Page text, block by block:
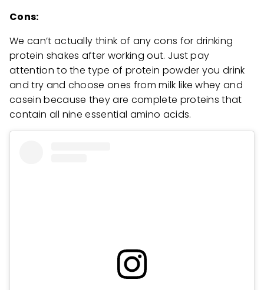
Cons:
We can’t actually think of any cons for drinking
protein shakes after working out. Just pay
attention to the type of protein powder you drink
and try and choose ones from milk like whey and
casein because they are complete proteins that
contain all nine essential amino acids.